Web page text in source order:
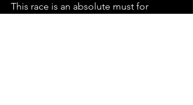
This race is an absolute must for